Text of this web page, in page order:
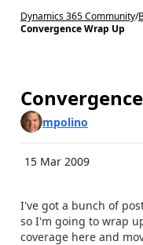
Dynamics 365 Community/
Convergence Wrap Up
mpolino
15 Mar 2009
I've got a bunch of
so I'm going to wrap
coverage here and